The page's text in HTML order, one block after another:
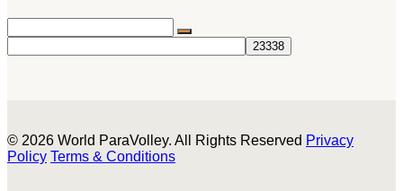
© 2026 World ParaVolley. All Rights Reserved Privacy
Policy Terms & Conditions